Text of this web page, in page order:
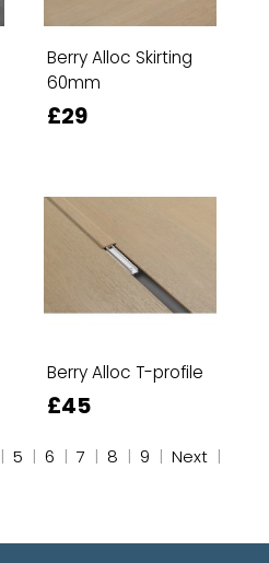
Berry Alloc Skirting
60mm
£29
Berry Alloc T-profile
£45
| 5 | 6 | 7 | 8 | 9 | Next |